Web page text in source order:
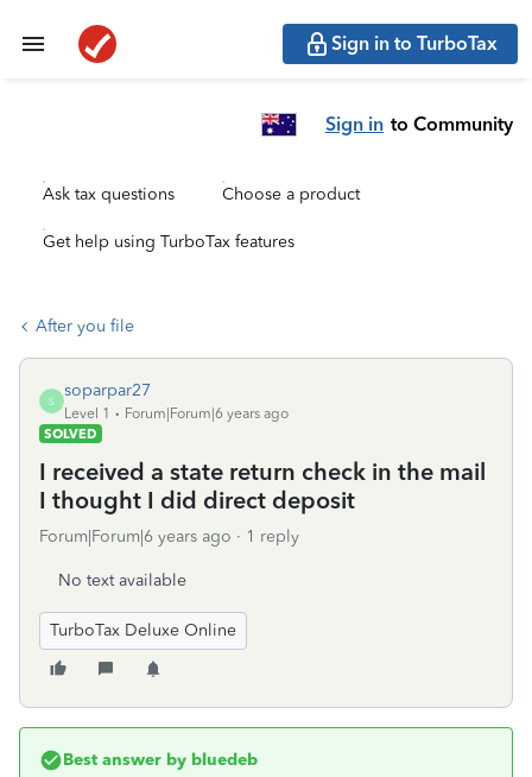
Sign in to TurboTax
Sign in to Community
Ask tax questions Choose a product
Get help using TurboTax features
After you file
S
soparpar27
Level 1
Forum|Forum|6 years ago
SOLVED
I received a state return check in the mail
I thought I did direct deposit
Forum|Forum|6 years ago 1 reply
No text available
TurboTax Deluxe Online
Best answer by bluedeb